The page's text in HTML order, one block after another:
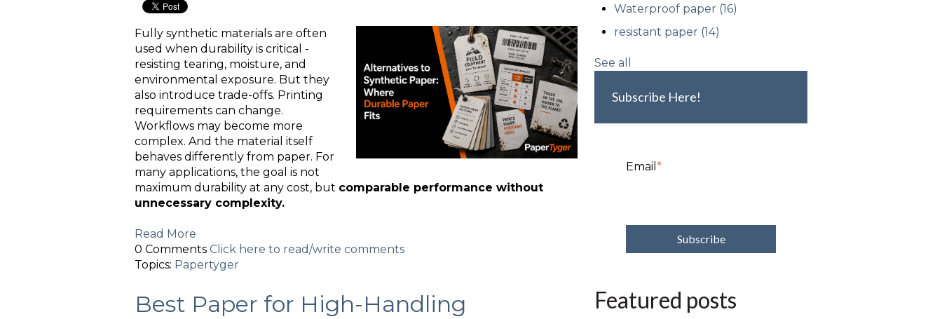
Fully synthetic materials are often
used when durability is critical -
resisting tearing, moisture, and
environmental exposure. But they
also introduce trade-offs. Printing
requirements can change.
Workflows may become more
complex. And the material itself
behaves differently from paper. For
many applications, the goal is not
maximum durability at any cost, but comparable performance without
unnecessary complexity.
Read More
0 Comments Click here to read/write comments
Topics: Papertyger
Best Paper for High-Handling
Waterproof paper (16)
resistant paper (14)
See all
Subscribe Here!
Email*
Featured posts